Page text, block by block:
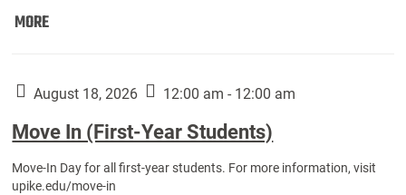
MOREMove
Athletes):
August 18, 2026 12:00 am - 12:00 am
Move In (First-Year Students)
Move-In Day for all first-year students. For more information, visit
upike.edu/move-in